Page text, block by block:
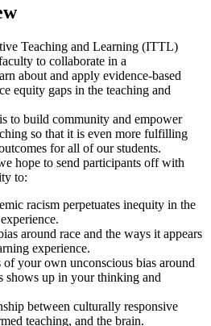
Teaching and Learning (ITTL)
to collaborate in a
about and apply evidence-based
equity gaps in the teaching and
to build community and empower
so that it is even more fulfilling
for all of our students.
hope to send participants off with
to:
racism perpetuates inequity in the
around race and the ways it appears
experience.
of your own unconscious bias around
shows up in your thinking and
between culturally responsive
teaching, and the brain.